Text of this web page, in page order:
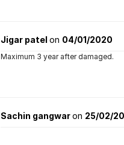
Jigar patel on 04/01/2020
Maximum 3 year after damaged.
Sachin gangwaron 25/02/